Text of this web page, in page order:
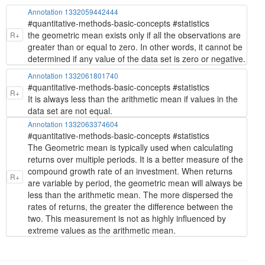
R+
Annotation 1332059442444
#quantitative-methods-basic-concepts #statistics
the geometric mean exists only if all the observations are
greater than or equal to zero. In other words, it cannot be
determined if any value of the data set is zero or negative.
R+
Annotation 1332061801740
#quantitative-methods-basic-concepts #statistics
It is always less than the arithmetic mean if values in the
data set are not equal.
R+
Annotation 1332063374604
#quantitative-methods-basic-concepts #statistics
The Geometric mean is typically used when calculating
returns over multiple periods. It is a better measure of the
compound growth rate of an investment. When returns
are variable by period, the geometric mean will always be
less than the arithmetic mean. The more dispersed the
rates of returns, the greater the difference between the
two. This measurement is not as highly influenced by
extreme values as the arithmetic mean.